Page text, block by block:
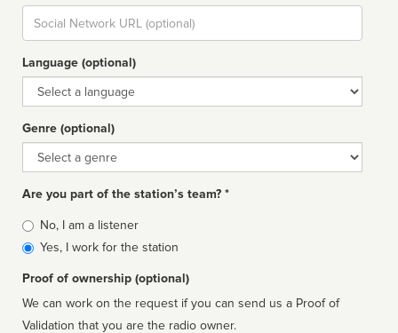
Social
url
Language (optional)
Language
Genre (optional)
Genre
Are you part of the station’s team? *
Is
affiliated
No, I am a listener
Yes, I work for the station
Proof of ownership (optional)
We can work on the request if you can send us a Proof of
Validation that you are the radio owner.